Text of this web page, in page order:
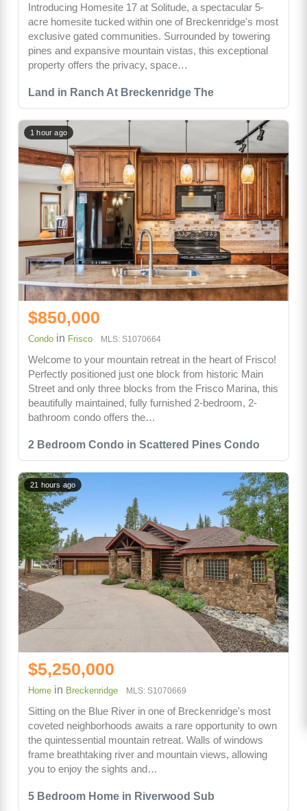
Land in Ranch At Breckenridge The
Introducing Homesite 17 at Solitude, a spectacular 5-
acre homesite tucked within one of Breckenridge's most
exclusive gated communities. Surrounded by towering
pines and expansive mountain vistas, this exceptional
property offers the privacy, space…
2 Bedroom Condo in Scattered Pines Condo
1 hour ago
$850,000
Condo in Frisco MLS: S1070664
Welcome to your mountain retreat in the heart of Frisco!
Perfectly positioned just one block from historic Main
Street and only three blocks from the Frisco Marina, this
beautifully maintained, fully furnished 2-bedroom, 2-
bathroom condo offers the…
5 Bedroom Home in Riverwood Sub
21 hours ago
$5,250,000
Home in Breckenridge MLS: S1070669
Sitting on the Blue River in one of Breckenridge's most
coveted neighborhoods awaits a rare opportunity to own
the quintessential mountain retreat. Walls of windows
frame breathtaking river and mountain views, allowing
you to enjoy the sights and…